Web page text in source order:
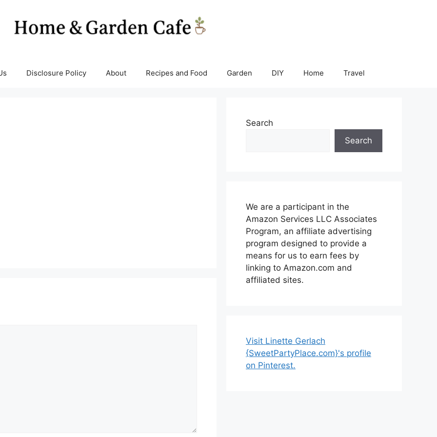
Disclosure Policy About Recipes and Food Garden DIY Home Travel
Search
Search
We are a participant in the
Amazon Services LLC Associates
Program, an affiliate advertising
program designed to provide a
means for us to earn fees by
linking to Amazon.com and
affiliated sites.
Visit Linette Gerlach
{SweetPartyPlace.com}'s profile
on Pinterest.